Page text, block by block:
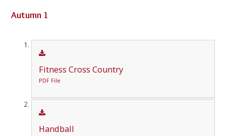
Autumn 1
Fitness Cross Country
PDF File
Handball